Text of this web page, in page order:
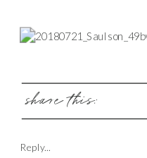
share this:
Reply...